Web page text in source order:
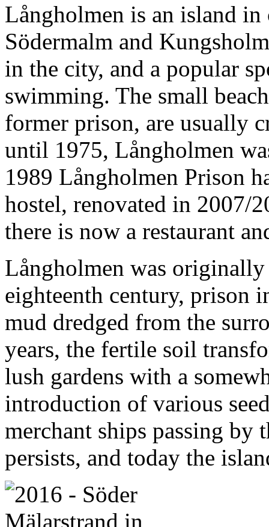
Långholmen is an island
Södermalm and
in the city, and a popular
swimming. The small
former prison, are usually
until 1975, Långholmen
1989 Långholmen Prison
hostel, renovated in 2007/
there is now a restaurant
Långholmen was
eighteenth century, prison
mud dredged from the
years, the fertile soil
lush gardens with a
introduction of various
merchant ships passing
persists, and today the